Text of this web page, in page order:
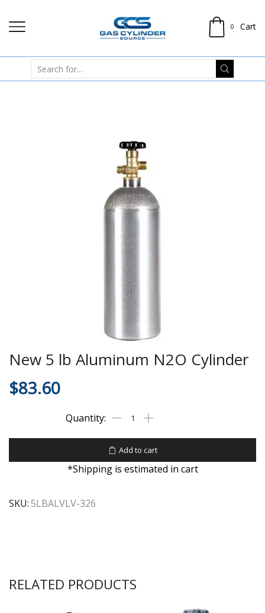
0 Cart
New 5 lb Aluminum N2O Cylinder
$83.60
Add to cart
*Shipping is estimated in cart
SKU:5LBALVLV-326
RELATED PRODUCTS